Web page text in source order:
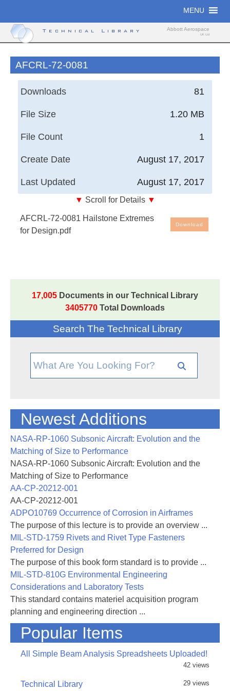
content
MENU
Technical Library Abbott Aerospace
UK Ltd
AFCRL-72-0081
81
Downloads
1.20 MB
File Size
1
File Count
August 17, 2017
Create Date
August 17, 2017
Last Updated
▼ Scroll for Details ▼
AFCRL-72-0081 Hailstone Extremes
for Design.pdf
Download
17,005 Documents in our Technical Library
3405770 Total Downloads
Search The Technical Library
Newest Additions
NASA-RP-1060 Subsonic Aircraft: Evolution and the
Matching of Size to Performance
NASA-RP-1060 Subsonic Aircraft: Evolution and the
Matching of Size to Performance
AA-CP-20212-001
AA-CP-20212-001
ADPO10769 Occurrence of Corrosion in Airframes
The purpose of this lecture is to provide an overview ...
MIL-STD-1759 Rivets and Rivet Type Fasteners
Preferred for Design
The purpose of this book form standard is to provide ...
MIL-STD-810G Environmental Engineering
Considerations and Laboratory Tests
This standard contains materiel acquisition program
planning and engineering direction ...
Popular Items
All Simple Beam Analysis Spreadsheets Uploaded!
42 views
Technical Library 29 views